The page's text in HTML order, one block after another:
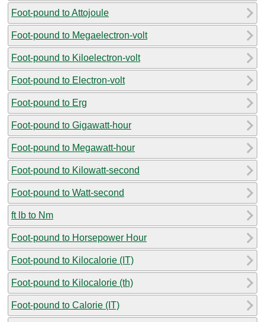
Foot-pound to Attojoule
Foot-pound to Megaelectron-volt
Foot-pound to Kiloelectron-volt
Foot-pound to Electron-volt
Foot-pound to Erg
Foot-pound to Gigawatt-hour
Foot-pound to Megawatt-hour
Foot-pound to Kilowatt-second
Foot-pound to Watt-second
ft lb to Nm
Foot-pound to Horsepower Hour
Foot-pound to Kilocalorie (IT)
Foot-pound to Kilocalorie (th)
Foot-pound to Calorie (IT)